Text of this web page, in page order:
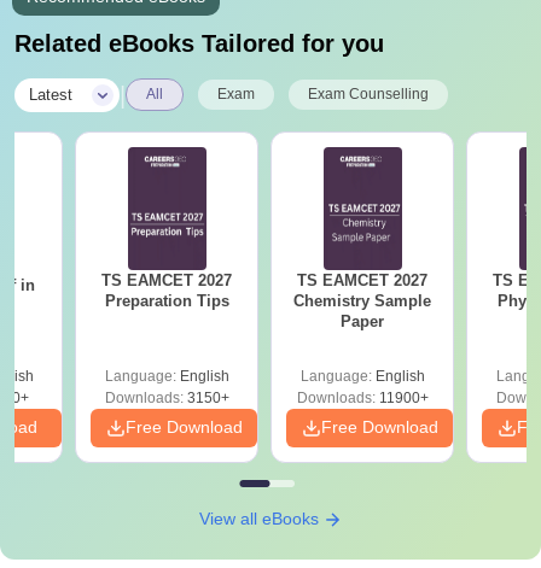
Related eBooks Tailored for you
Latest All Exam Exam Counselling
in
TS EAMCET 2027
Preparation Tips
Language: English
Downloads:3150+
Free Download
TS EAMCET 2027
Chemistry Sample
Paper
Language: English
Downloads:11900+
Free Download
TS
View all eBooks